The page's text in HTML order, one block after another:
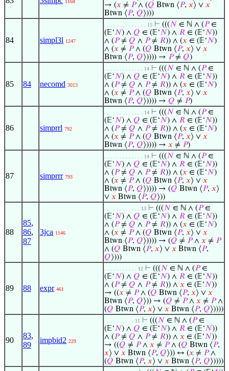
1168
→ (𝑥 ≠ 𝑃∧ (𝑄 Btwn ⟨𝑃, 𝑥⟩ ∨ 𝑥
Btwn ⟨𝑃, 𝑄⟩)))
84 simpl3l 1247
. . . . . . . . . . . . . . 15 ⊢ (((𝑁 ∈ ℕ ∧ (𝑃∈
(𝔼‘𝑁) ∧ 𝑄 ∈ (𝔼‘𝑁) ∧ 𝑅 ∈ (𝔼‘𝑁))
∧ (𝑃≠ 𝑄 ∧ 𝑃≠ 𝑅)) ∧ (𝑥 ∈ (𝔼‘𝑁)
∧ (𝑥 ≠ 𝑃∧ (𝑄 Btwn ⟨𝑃, 𝑥⟩ ∨ 𝑥
Btwn ⟨𝑃, 𝑄⟩)))) → 𝑃≠ 𝑄)
85 84 necomd 3013
. . . . . . . . . . . . . 14 ⊢ (((𝑁 ∈ ℕ ∧ (𝑃∈
(𝔼‘𝑁) ∧ 𝑄 ∈ (𝔼‘𝑁) ∧ 𝑅 ∈ (𝔼‘𝑁))
∧ (𝑃≠ 𝑄 ∧ 𝑃≠ 𝑅)) ∧ (𝑥 ∈ (𝔼‘𝑁)
∧ (𝑥 ≠ 𝑃∧ (𝑄 Btwn ⟨𝑃, 𝑥⟩ ∨ 𝑥
Btwn ⟨𝑃, 𝑄⟩)))) → 𝑄 ≠ 𝑃)
86 simprrl 792
. . . . . . . . . . . . . 14 ⊢ (((𝑁 ∈ ℕ ∧ (𝑃∈
(𝔼‘𝑁) ∧ 𝑄 ∈ (𝔼‘𝑁) ∧ 𝑅 ∈ (𝔼‘𝑁))
∧ (𝑃≠ 𝑄 ∧ 𝑃≠ 𝑅)) ∧ (𝑥 ∈ (𝔼‘𝑁)
∧ (𝑥 ≠ 𝑃∧ (𝑄 Btwn ⟨𝑃, 𝑥⟩ ∨ 𝑥
Btwn ⟨𝑃, 𝑄⟩)))) → 𝑥 ≠ 𝑃)
87 simprrr 793
. . . . . . . . . . . . . 14 ⊢ (((𝑁 ∈ ℕ ∧ (𝑃∈
(𝔼‘𝑁) ∧ 𝑄 ∈ (𝔼‘𝑁) ∧ 𝑅 ∈ (𝔼‘𝑁))
∧ (𝑃≠ 𝑄 ∧ 𝑃≠ 𝑅)) ∧ (𝑥 ∈ (𝔼‘𝑁)
∧ (𝑥 ≠ 𝑃∧ (𝑄 Btwn ⟨𝑃, 𝑥⟩ ∨ 𝑥
Btwn ⟨𝑃, 𝑄⟩)))) → (𝑄 Btwn ⟨𝑃, 𝑥⟩
∨ 𝑥 Btwn ⟨𝑃, 𝑄⟩))
88
85,
86,
87
3jca 1146
. . . . . . . . . . . . 13 ⊢ (((𝑁 ∈ ℕ ∧ (𝑃∈
(𝔼‘𝑁) ∧ 𝑄 ∈ (𝔼‘𝑁) ∧ 𝑅 ∈ (𝔼‘𝑁))
∧ (𝑃≠ 𝑄 ∧ 𝑃≠ 𝑅)) ∧ (𝑥 ∈ (𝔼‘𝑁)
∧ (𝑥 ≠ 𝑃∧ (𝑄 Btwn ⟨𝑃, 𝑥⟩ ∨ 𝑥
Btwn ⟨𝑃, 𝑄⟩)))) → (𝑄 ≠ 𝑃∧ 𝑥 ≠ 𝑃
∧ (𝑄 Btwn ⟨𝑃, 𝑥⟩ ∨ 𝑥 Btwn ⟨𝑃,
𝑄⟩)))
89 88 expr 461
. . . . . . . . . . . 12 ⊢ (((𝑁 ∈ ℕ ∧ (𝑃∈
(𝔼‘𝑁) ∧ 𝑄 ∈ (𝔼‘𝑁) ∧ 𝑅 ∈ (𝔼‘𝑁))
∧ (𝑃≠ 𝑄 ∧ 𝑃≠ 𝑅)) ∧ 𝑥 ∈ (𝔼‘𝑁))
→ ((𝑥 ≠ 𝑃∧ (𝑄 Btwn ⟨𝑃, 𝑥⟩ ∨ 𝑥
Btwn ⟨𝑃, 𝑄⟩)) → (𝑄 ≠ 𝑃∧ 𝑥 ≠ 𝑃∧
(𝑄 Btwn ⟨𝑃, 𝑥⟩ ∨ 𝑥 Btwn ⟨𝑃, 𝑄⟩))))
90
83,
89
impbid2 229
. . . . . . . . . . 11 ⊢ (((𝑁 ∈ ℕ ∧ (𝑃∈
(𝔼‘𝑁) ∧ 𝑄 ∈ (𝔼‘𝑁) ∧ 𝑅 ∈ (𝔼‘𝑁))
∧ (𝑃≠ 𝑄 ∧ 𝑃≠ 𝑅)) ∧ 𝑥 ∈ (𝔼‘𝑁))
→ ((𝑄 ≠ 𝑃∧ 𝑥 ≠ 𝑃∧ (𝑄 Btwn ⟨𝑃,
𝑥⟩ ∨ 𝑥 Btwn ⟨𝑃, 𝑄⟩)) ↔ (𝑥 ≠ 𝑃∧
(𝑄 Btwn ⟨𝑃, 𝑥⟩ ∨ 𝑥 Btwn ⟨𝑃, 𝑄⟩))))